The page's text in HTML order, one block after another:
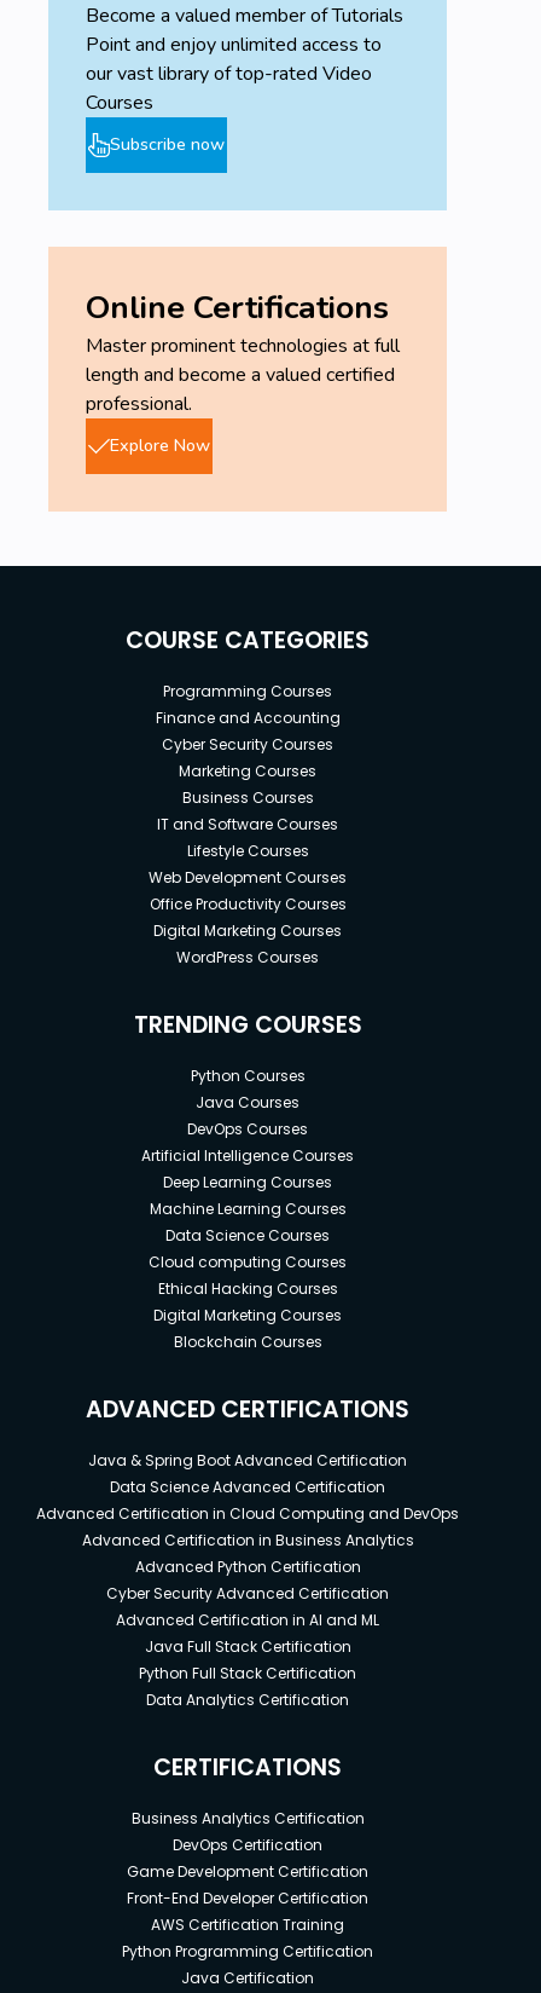
Become a valued member of Tutorials
Point and enjoy unlimited access to
our vast library of top-rated Video
Courses
Subscribe now
Online Certifications
Master prominent technologies at full
length and become a valued certified
professional.
Explore Now
COURSE CATEGORIES
Programming Courses
Finance and Accounting
Cyber Security Courses
Marketing Courses
Business Courses
IT and Software Courses
Lifestyle Courses
Web Development Courses
Office Productivity Courses
Digital Marketing Courses
WordPress Courses
TRENDING COURSES
Python Courses
Java Courses
DevOps Courses
Artificial Intelligence Courses
Deep Learning Courses
Machine Learning Courses
Data Science Courses
Cloud computing Courses
Ethical Hacking Courses
Digital Marketing Courses
Blockchain Courses
ADVANCED CERTIFICATIONS
Java & Spring Boot Advanced Certification
Data Science Advanced Certification
Advanced Certification in Cloud Computing and DevOps
Advanced Certification in Business Analytics
Advanced Python Certification
Cyber Security Advanced Certification
Advanced Certification in AI and ML
Java Full Stack Certification
Python Full Stack Certification
Data Analytics Certification
CERTIFICATIONS
Business Analytics Certification
DevOps Certification
Game Development Certification
Front-End Developer Certification
AWS Certification Training
Python Programming Certification
Java Certification